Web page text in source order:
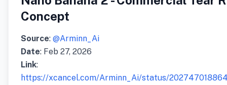
Concept
Source: @Arminn_Ai
Date: Feb 27, 2026
Link:
https://xcancel.com/Arminn_Ai/status/